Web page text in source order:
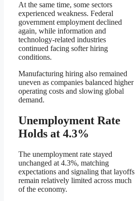
At the same time, some sectors
experienced weakness. Federal
government employment declined
again, while information and
technology-related industries
continued facing softer hiring
conditions.
Manufacturing hiring also remained
uneven as companies balanced higher
operating costs and slowing global
demand.
Unemployment Rate
Holds at 4.3%
The unemployment rate stayed
unchanged at 4.3%, matching
expectations and signaling that layoffs
remain relatively limited across much
of the economy.